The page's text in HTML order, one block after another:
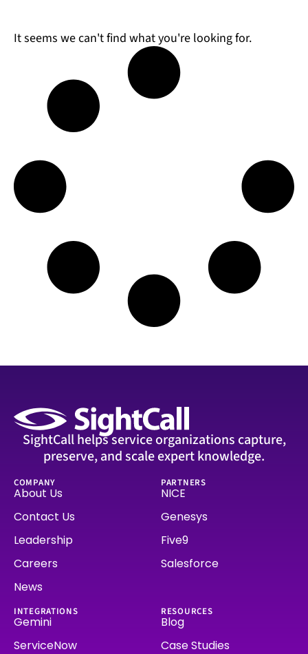
It seems we can't find what you're looking for.
SightCall helps service organizations capture,
preserve, and scale expert knowledge.
COMPANY
About Us
Contact Us
Leadership
Careers
News
PARTNERS
NICE
Genesys
Five9
Salesforce
INTEGRATIONS
Gemini
ServiceNow
RESOURCES
Blog
Case Studies